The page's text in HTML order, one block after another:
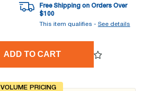
Free Shipping on Orders Over
$100
This item qualifies - See details
ADD TO CART
VOLUME PRICING